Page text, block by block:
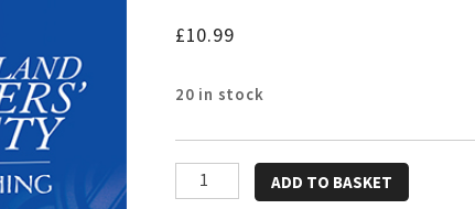
£10.99
20 in stock
Shetland
Fiddlers'
ADD TO BASKET